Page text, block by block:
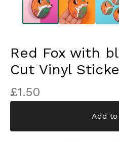
Red Fox with
Cut Vinyl
£1.50
Add